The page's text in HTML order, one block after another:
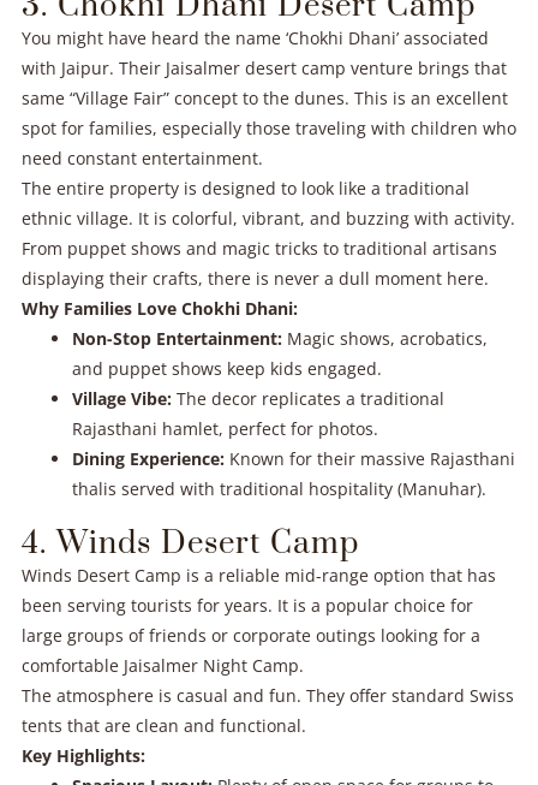
You might have heard the name ‘Chokhi Dhani’ associated
with Jaipur. Their Jaisalmer desert camp venture brings that
same “Village Fair” concept to the dunes. This is an excellent
spot for families, especially those traveling with children who
need constant entertainment.
The entire property is designed to look like a traditional
ethnic village. It is colorful, vibrant, and buzzing with activity.
From puppet shows and magic tricks to traditional artisans
displaying their crafts, there is never a dull moment here.
Why Families Love Chokhi Dhani:
Non-Stop Entertainment:Magic shows, acrobatics,
and puppet shows keep kids engaged.
Village Vibe:The decor replicates a traditional
Rajasthani hamlet, perfect for photos.
Dining Experience:Known for their massive Rajasthani
thalis served with traditional hospitality (Manuhar).
4. Winds Desert Camp
Winds Desert Camp is a reliable mid-range option that has
been serving tourists for years. It is a popular choice for
large groups of friends or corporate outings looking for a
comfortable Jaisalmer Night Camp.
The atmosphere is casual and fun. They offer standard Swiss
tents that are clean and functional.
Key Highlights: